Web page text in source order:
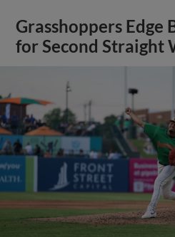
Grasshoppers Edge
for Second Straight